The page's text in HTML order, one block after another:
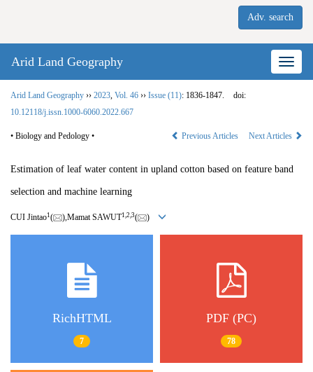
Adv. search
Nav
Arid Land Geography
Arid Land Geography ›› 2023 Vol. 46 ›› Issue (11): 1836-1847.
doi:
10.12118/j.issn.1000-6060.2022.667
• Biology and Pedology • Previous Articles Next Articles
Estimation of leaf water content in upland cotton based on feature band
selection and machine learning
CUI Jintao1 ( ),Mamat SAWUT1, 2, 3( )
RichHTML
7
PDF (PC)
78